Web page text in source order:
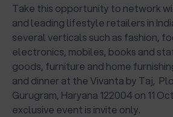
Take this opportunity to network
and leading lifestyle retailers in
several verticals such as fashion,
electronics, mobiles, books and
goods, furniture and home
and dinner at the Vivanta by Taj,
Gurugram, Haryana 122004 on 11
exclusive event is invite only.